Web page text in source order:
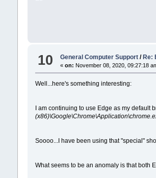
10 General Computer Support/ Re:
« on: November 08, 2020, 09:27:18
Well...here's something interesting:
I am continuing to use Edge as my default
Soooo...I have been using that "special"
What seems to be an anomaly is that both